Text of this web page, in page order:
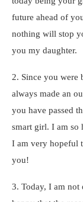
future ahead of
nothing will stop
you my daughter.
2. Since you were
always made an
you have passed
smart girl. I am so
I am very hopeful
you!
3. Today, I am not